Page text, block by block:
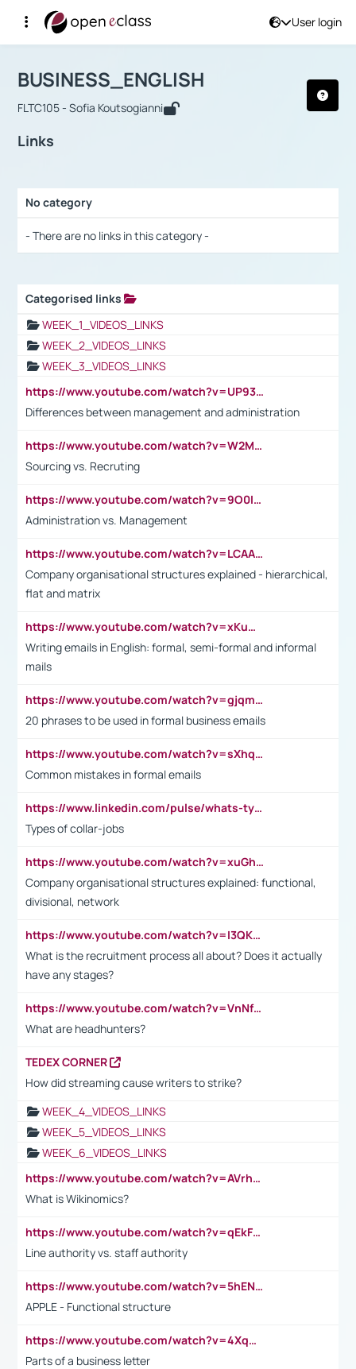
User login
Αρχική Σελίδα
Course : BUSINESS_ENGLISH
BUSINESS_ENGLISH
FLTC105 - Sofia Koutsogianni
Links
No category
- There are no links in this category -
Categorised links
WEEK_1_VIDEOS_LINKS
WEEK_2_VIDEOS_LINKS
WEEK_3_VIDEOS_LINKS
https://www.youtube.com/watch?v=UP93L5YOvIk
Differences between management and administration
https://www.youtube.com/watch?v=W2M102TFKnE
Sourcing vs. Recruting
https://www.youtube.com/watch?v=9O0IpXFPg90
Administration vs. Management
https://www.youtube.com/watch?v=LCAAivdxVTU
Company organisational structures explained - hierarchical,
flat and matrix
https://www.youtube.com/watch?v=xKuWPbJvD-Q
Writing emails in English: formal, semi-formal and informal
mails
https://www.youtube.com/watch?v=gjqmdcThcns&list=PL2fUZ7TZy_xdRNAVRIARitkqDAxeUXVJ-
20 phrases to be used in formal business emails
https://www.youtube.com/watch?v=sXhq2fAvOD4&list=PL2fUZ7TZy_xdRNAVRIARitkqDAxeUXVJ-&index=3
Common mistakes in formal emails
https://www.linkedin.com/pulse/whats-types-collar-workers-hassan-choughari/
Types of collar-jobs
https://www.youtube.com/watch?v=xuGh-jzupzc
Company organisational structures explained: functional,
divisional, network
https://www.youtube.com/watch?v=I3QKfXNLDhU
What is the recruitment process all about? Does it actually
have any stages?
https://www.youtube.com/watch?v=VnNf4VEOsgc&t=60s
What are headhunters?
TEDEX CORNER
How did streaming cause writers to strike?
WEEK_4_VIDEOS_LINKS
WEEK_5_VIDEOS_LINKS
WEEK_6_VIDEOS_LINKS
https://www.youtube.com/watch?v=AVrhLvdWQ3s
What is Wikinomics?
https://www.youtube.com/watch?v=qEkFMcRVLi8
Line authority vs. staff authority
https://www.youtube.com/watch?v=5hENFA3CJUY
APPLE - Functional structure
https://www.youtube.com/watch?v=4XqDNKExk34
Parts of a business letter